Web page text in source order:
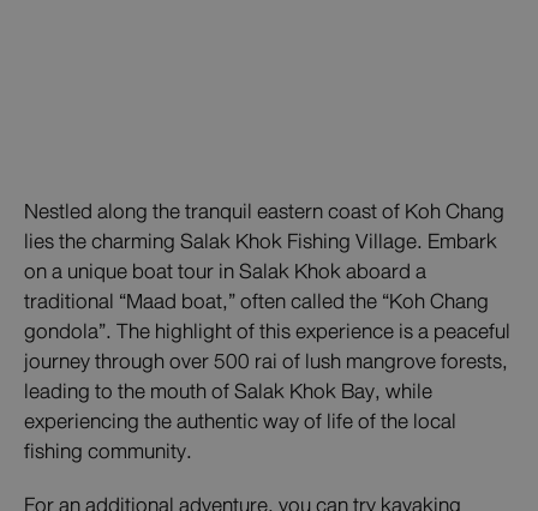
Nestled along the tranquil eastern coast of Koh Chang
lies the charming Salak Khok Fishing Village. Embark
on a unique boat tour in Salak Khok aboard a
traditional “Maad boat,” often called the “Koh Chang
gondola”. The highlight of this experience is a peaceful
journey through over 500 rai of lush mangrove forests,
leading to the mouth of Salak Khok Bay, while
experiencing the authentic way of life of the local
fishing community.